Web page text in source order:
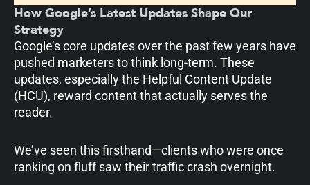
How Google’s Latest Updates Shape Our
Strategy
Google’s core updates over the past few years have
pushed marketers to think long-term. These
updates, especially the Helpful Content Update
(HCU), reward content that actually serves the
reader.
We’ve seen this firsthand—clients who were once
ranking on fluff saw their traffic crash overnight.